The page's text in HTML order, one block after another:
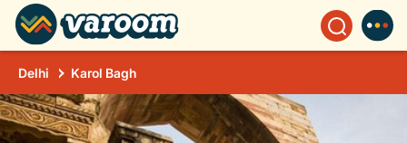
Delhi Karol Bagh